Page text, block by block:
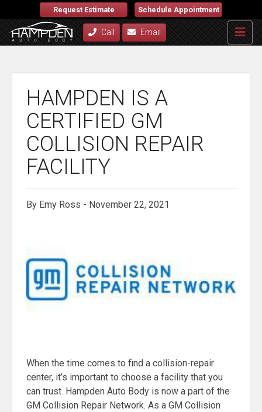
Request Estimate Schedule Appointment
Call Email
HAMPDEN IS A
CERTIFIED GM
COLLISION REPAIR
FACILITY
By Emy Ross - November 22, 2021
When the time comes to find a collision-repair
center, it’s important to choose a facility that you
can trust. Hampden Auto Body is now a part of the
GM Collision Repair Network. As a GM Collision